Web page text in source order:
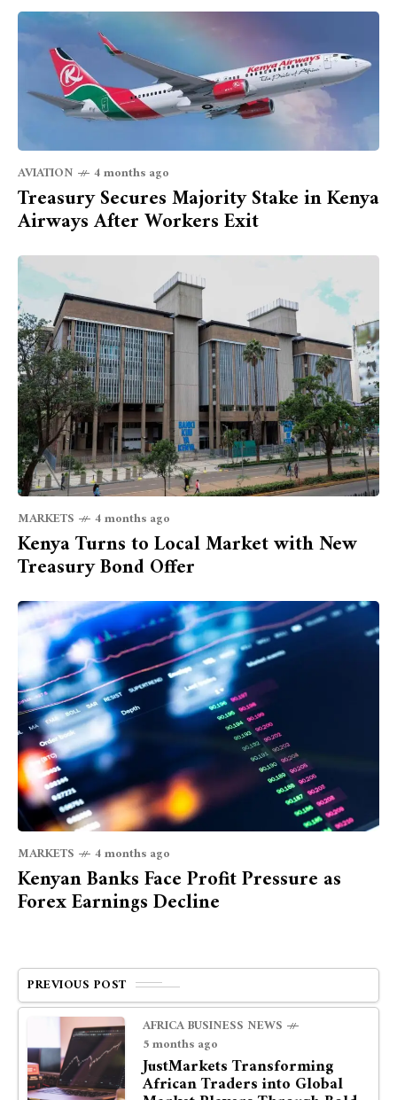
AVIATION 4 months ago
Treasury Secures Majority Stake in Kenya
Airways After Workers Exit
MARKETS 4 months ago
Kenya Turns to Local Market with New
Treasury Bond Offer
MARKETS 4 months ago
Kenyan Banks Face Profit Pressure as
Forex Earnings Decline
PREVIOUS POST
AFRICA BUSINESS NEWS
5 months ago
JustMarkets Transforming
African Traders into Global